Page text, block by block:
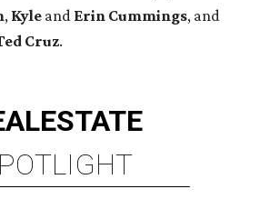
, Kyle and Erin Cummings, and
Cruz.
ESTATE